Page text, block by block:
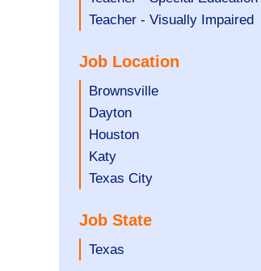
under
filed
jobs
under
Show
filed
under
Teacher - Visually Impaired
Job Location
Show
jobs
filed
under
Brownsville
Show
jobs
filed
under
Dayton
Show
jobs
filed
Houston
Show
jobs
under
Katy
Show
filed
under
Texas City
Job State
Show
Texas